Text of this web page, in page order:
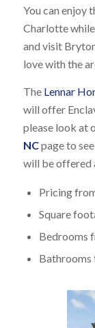
You can enjoy
Charlotte
and visit
love with the
The Lennar
will offer
please look at
NCpage to
will be offered
Pricing
Square
Bedrooms
Bathrooms